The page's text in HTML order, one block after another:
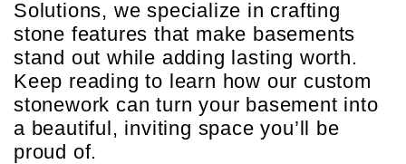
Solutions, we specialize in crafting
stone features that make basements
stand out while adding lasting worth.
Keep reading to learn how our custom
stonework can turn your basement into
a beautiful, inviting space you’ll be
proud of.